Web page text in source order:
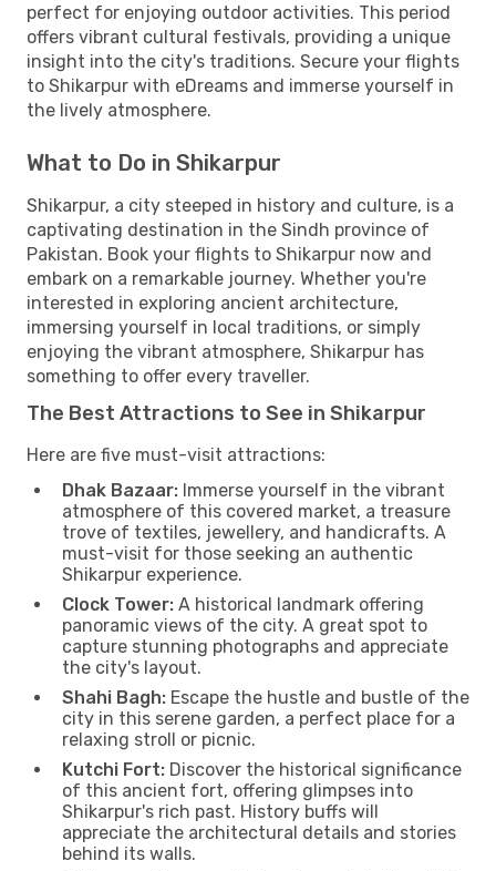
perfect for enjoying outdoor activities. This period
offers vibrant cultural festivals, providing a unique
insight into the city's traditions. Secure your flights
to Shikarpur with eDreams and immerse yourself in
the lively atmosphere.
What to Do in Shikarpur
Shikarpur, a city steeped in history and culture, is a
captivating destination in the Sindh province of
Pakistan. Book your flights to Shikarpur now and
embark on a remarkable journey. Whether you're
interested in exploring ancient architecture,
immersing yourself in local traditions, or simply
enjoying the vibrant atmosphere, Shikarpur has
something to offer every traveller.
The Best Attractions to See in Shikarpur
Here are five must-visit attractions:
Dhak Bazaar: Immerse yourself in the vibrant
atmosphere of this covered market, a treasure
trove of textiles, jewellery, and handicrafts. A
must-visit for those seeking an authentic
Shikarpur experience.
Clock Tower: A historical landmark offering
panoramic views of the city. A great spot to
capture stunning photographs and appreciate
the city's layout.
Shahi Bagh: Escape the hustle and bustle of the
city in this serene garden, a perfect place for a
relaxing stroll or picnic.
Kutchi Fort: Discover the historical significance
of this ancient fort, offering glimpses into
Shikarpur's rich past. History buffs will
appreciate the architectural details and stories
behind its walls.